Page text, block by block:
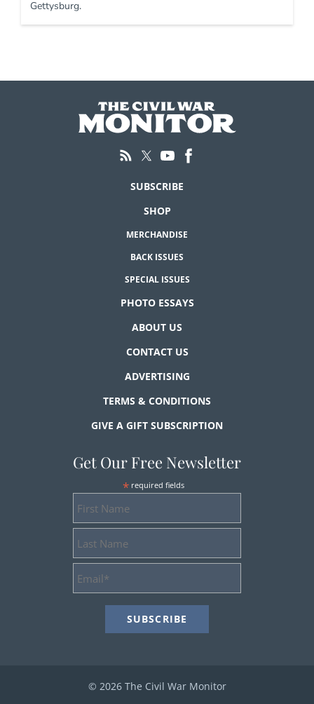
Gettysburg.
SUBSCRIBE
SHOP
MERCHANDISE
BACK ISSUES
SPECIAL ISSUES
PHOTO ESSAYS
ABOUT US
CONTACT US
ADVERTISING
TERMS & CONDITIONS
GIVE A GIFT SUBSCRIPTION
Get Our Free Newsletter
* required fields
© 2026 The Civil War Monitor